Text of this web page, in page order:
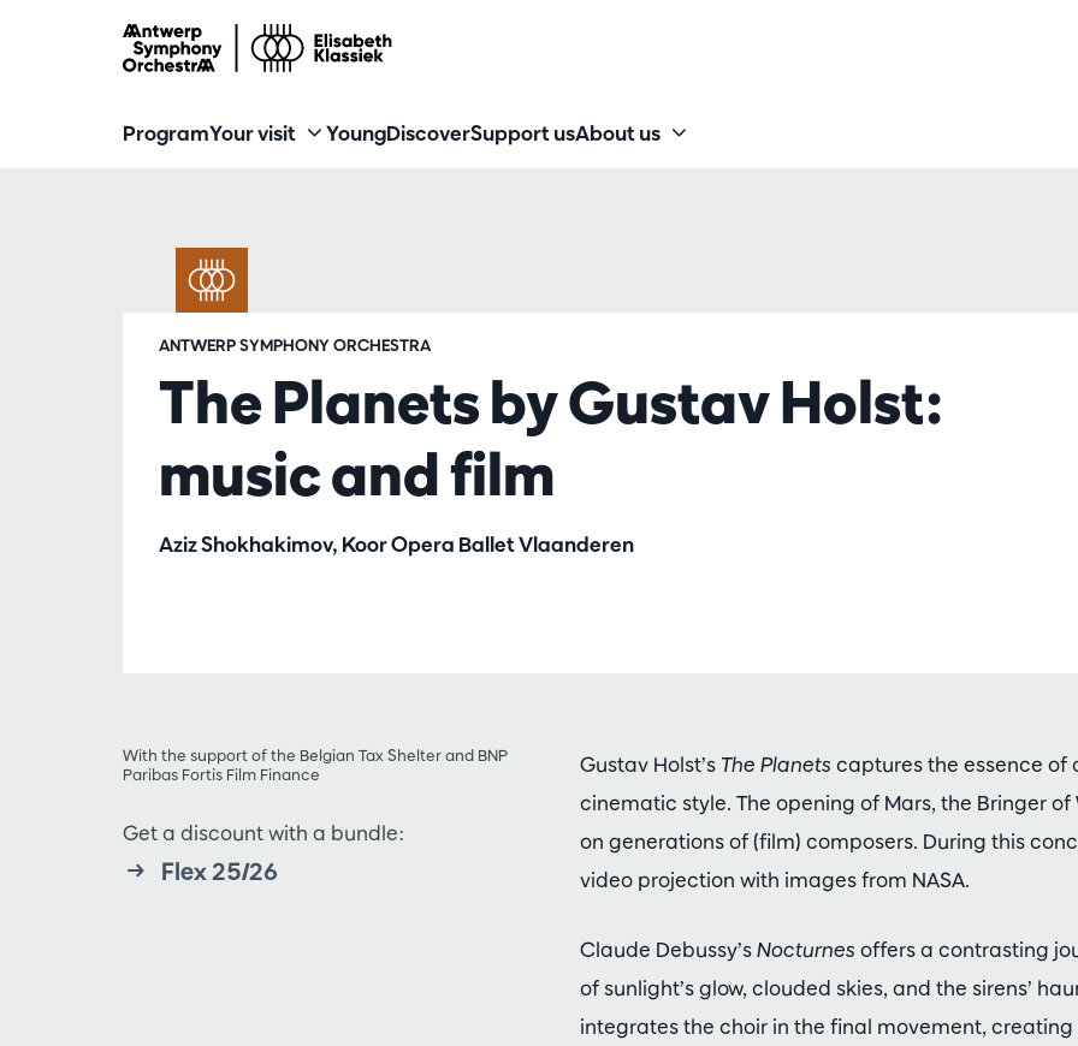
ProgramYour visit YoungDiscoverSupport usAbout us
The Planets by Gustav Holst:
music and film
Aziz Shokhakimov, Koor Opera Ballet Vlaanderen
ANTWERP SYMPHONY ORCHESTRA
Gustav Holst’s The Planets captures the essence of
cinematic style. The opening of Mars, the Bringer
on generations of (film) composers. During this
video projection with images from NASA.
Claude Debussy’sNocturnes offers a contrasting
of sunlight’s glow, clouded skies, and the sirens’
integrates the choir in the final movement,
With the support of the Belgian Tax Shelter and BNP
Paribas Fortis Film Finance
Get a discount with a bundle:
Flex 25/26